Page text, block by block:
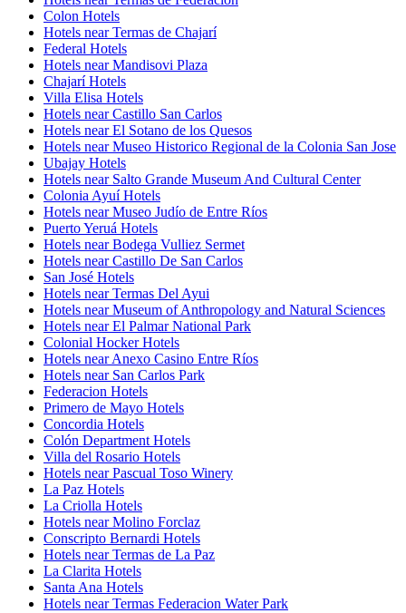
Colon Hotels
Hotels near Termas de Chajarí
Federal Hotels
Hotels near Mandisovi Plaza
Chajarí Hotels
Villa Elisa Hotels
Hotels near Castillo San Carlos
Hotels near El Sotano de los Quesos
Hotels near Museo Historico Regional de la Colonia San Jose
Ubajay Hotels
Hotels near Salto Grande Museum And Cultural Center
Colonia Ayuí Hotels
Hotels near Museo Judío de Entre Ríos
Puerto Yeruá Hotels
Hotels near Bodega Vulliez Sermet
Hotels near Castillo De San Carlos
San José Hotels
Hotels near Termas Del Ayui
Hotels near Museum of Anthropology and Natural Sciences
Hotels near El Palmar National Park
Colonial Hocker Hotels
Hotels near Anexo Casino Entre Ríos
Hotels near San Carlos Park
Federacion Hotels
Primero de Mayo Hotels
Concordia Hotels
Colón Department Hotels
Villa del Rosario Hotels
Hotels near Pascual Toso Winery
La Paz Hotels
La Criolla Hotels
Hotels near Molino Forclaz
Conscripto Bernardi Hotels
Hotels near Termas de La Paz
La Clarita Hotels
Santa Ana Hotels
Hotels near Termas Federacion Water Park